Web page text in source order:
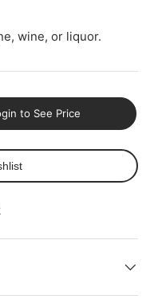
wine, or liquor.
to See Price